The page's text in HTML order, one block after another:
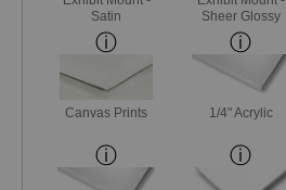
Satin
Sheer Glossy
Canvas Prints 1/4" Acrylic